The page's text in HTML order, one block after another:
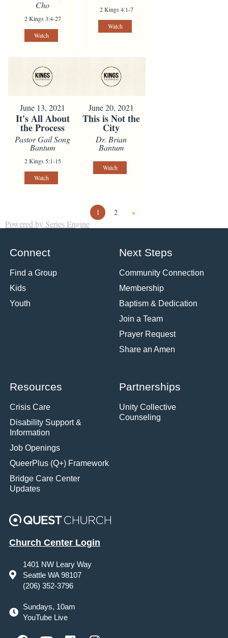
Cho
2 Kings 3:4-27
Watch
2 Kings 4:1-7
Watch
June 13, 2021
It's All About
the Process
Pastor Gail Song
Bantum
2 Kings 5:1-15
Watch
June 20, 2021
This is Not the
City
Dr. Brian
Bantum
Watch
1 2 »
Powered by Series Engine
Connect
Find a Group
Kids
Youth
Next Steps
Community Connection
Membership
Baptism & Dedication
Join a Team
Prayer Request
Share an Amen
Resources
Crisis Care
Disability Support &
Information
Job Openings
QueerPlus (Q+) Framework
Bridge Care Center
Updates
Partnerships
Unity Collective
Counseling
Church Center Login
1401 NW Leary Way
Seattle WA 98107
(206) 352-3796
Sundays, 10am
YouTube Live